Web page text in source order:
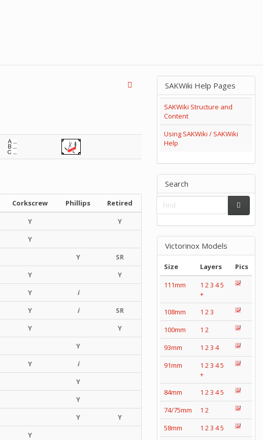
Corkscrew Phillips
Retired
Y
Y
Y
Y
SR
Y
Y
Y
i
Y i
SR
Y
Y
Y
Y
i
Y
Y
Y
Y
Y
SAKWiki Help Pages
SAKWiki Structure and
Content
Using SAKWiki / SAKWiki
Help
Search
Victorinox Models
Size Layers
Pics
111mm
1 23 45
+
108mm
1 23
100mm
1 2
93mm
1 23 4
91mm
1 23 45
+
84mm
1 23 45
74/75mm
1 2
58mm
1 23 45